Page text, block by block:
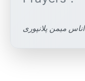
اناس میمن پلانپوری